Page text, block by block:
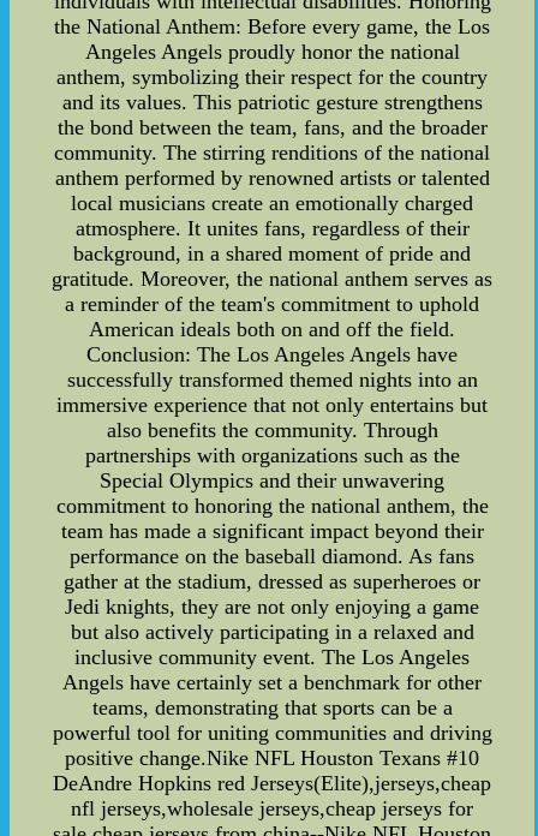
the National Anthem: Before every game, the Los
Angeles Angels proudly honor the national
anthem, symbolizing their respect for the country
and its values. This patriotic gesture strengthens
the bond between the team, fans, and the broader
community. The stirring renditions of the national
anthem performed by renowned artists or talented
local musicians create an emotionally charged
atmosphere. It unites fans, regardless of their
background, in a shared moment of pride and
gratitude. Moreover, the national anthem serves as
a reminder of the team's commitment to uphold
American ideals both on and off the field.
Conclusion: The Los Angeles Angels have
successfully transformed themed nights into an
immersive experience that not only entertains but
also benefits the community. Through
partnerships with organizations such as the
Special Olympics and their unwavering
commitment to honoring the national anthem, the
team has made a significant impact beyond their
performance on the baseball diamond. As fans
gather at the stadium, dressed as superheroes or
Jedi knights, they are not only enjoying a game
but also actively participating in a relaxed and
inclusive community event. The Los Angeles
Angels have certainly set a benchmark for other
teams, demonstrating that sports can be a
powerful tool for uniting communities and driving
positive change.Nike NFL Houston Texans #10
DeAndre Hopkins red Jerseys(Elite),jerseys,cheap
nfl jerseys,wholesale jerseys,cheap jerseys for